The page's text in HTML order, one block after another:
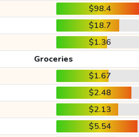
$98.4
$18.7
$1.36
Groceries
$1.67
$2.48
$2.13
$5.54